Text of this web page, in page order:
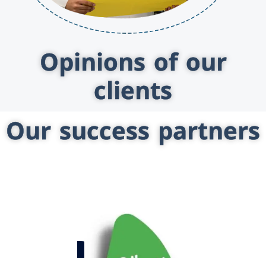
Opinions of our
clients
Our success partners